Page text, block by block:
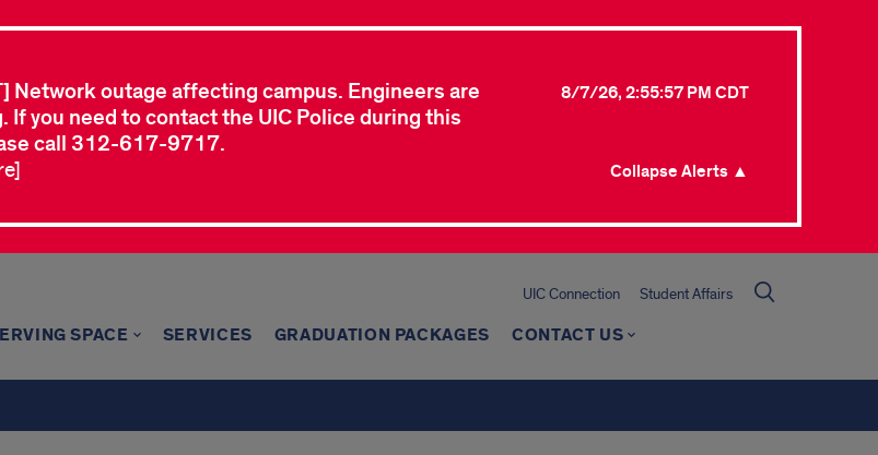
Network outage affecting campus. Engineers are
If you need to contact the UIC Police during this
call 312-617-9717.
8/7/26, 2:55:57 PM CDT
Collapse Alerts ▲
UIC Connection Student Affairs
SPACE SERVICES GRADUATION PACKAGES CONTACT US